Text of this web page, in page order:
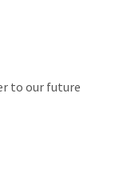
to our future